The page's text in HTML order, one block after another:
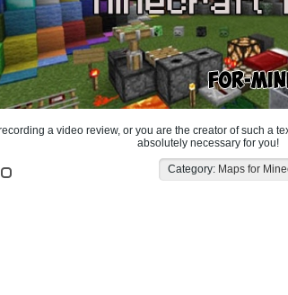
a video review, or you are the creator of such a
absolutely necessary for you!
Category: Maps for